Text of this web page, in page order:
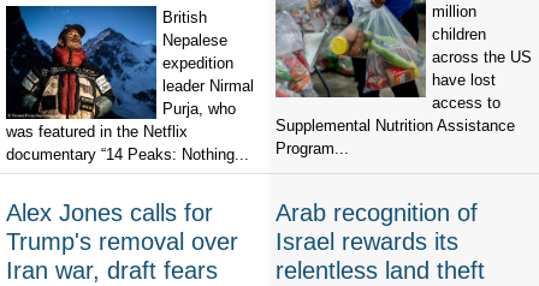
British
Nepalese
expedition
leader Nirmal
Purja, who
was featured in the Netflix
documentary “14 Peaks: Nothing...
million
children
across the US
have lost
access to
Supplemental Nutrition Assistance
Program...
Alex Jones calls for
Trump's removal over
Iran war, draft fears
Arab recognition of
Israel rewards its
relentless land theft